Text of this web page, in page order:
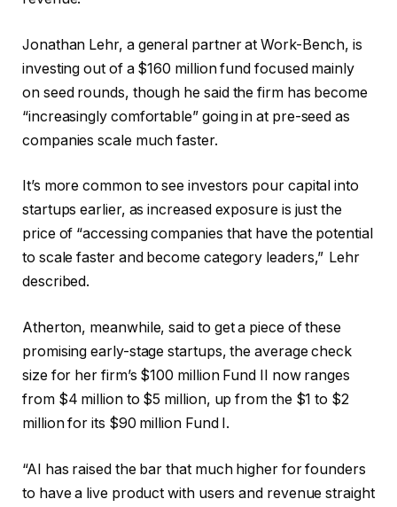
Jonathan Lehr, a general partner at Work-Bench, is
investing out of a $160 million fund focused mainly
on seed rounds, though he said the firm has become
“increasingly comfortable” going in at pre-seed as
companies scale much faster.
It’s more common to see investors pour capital into
startups earlier, as increased exposure is just the
price of “accessing companies that have the potential
to scale faster and become category leaders,” Lehr
described.
Atherton, meanwhile, said to get a piece of these
promising early-stage startups, the average check
size for her firm’s $100 million Fund II now ranges
from $4 million to $5 million, up from the $1 to $2
million for its $90 million Fund I.
“AI has raised the bar that much higher for founders
to have a live product with users and revenue straight